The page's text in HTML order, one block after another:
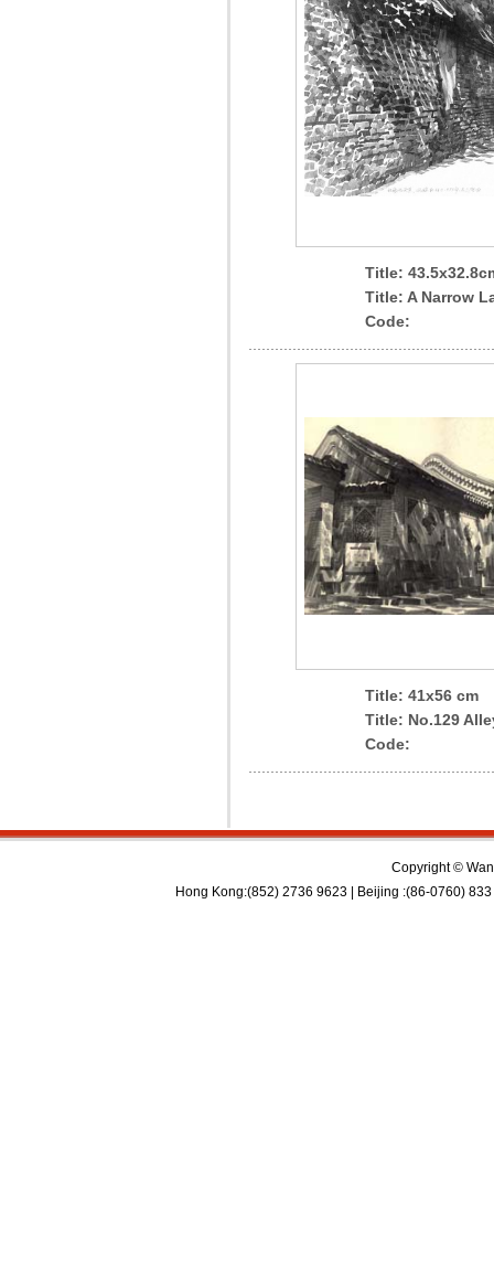
Title:
Title: A Narrow
Code:
Title: 41x56 cm
Title: No.129
Code:
Copyright ©
Hong Kong:(852) 2736 9623 | Beijing :(86-0760)